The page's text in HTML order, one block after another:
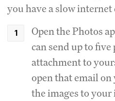
you have a slow
Open the Photos
can send up to five
attachment to
open that email on
the images to your